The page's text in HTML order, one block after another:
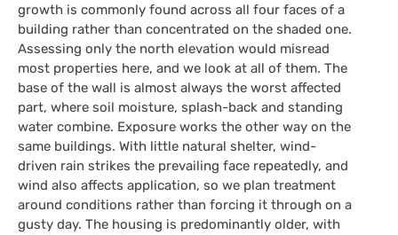
growth is commonly found across all four faces of a
building rather than concentrated on the shaded one.
Assessing only the north elevation would misread
most properties here, and we look at all of them. The
base of the wall is almost always the worst affected
part, where soil moisture, splash-back and standing
water combine. Exposure works the other way on the
same buildings. With little natural shelter, wind-
driven rain strikes the prevailing face repeatedly, and
wind also affects application, so we plan treatment
around conditions rather than forcing it through on a
gusty day. The housing is predominantly older, with